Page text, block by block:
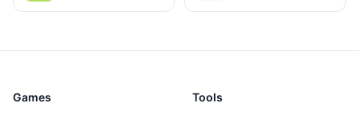
Games Tools